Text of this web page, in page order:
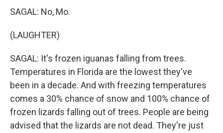
SAGAL: No, Mo.
(LAUGHTER)
SAGAL: It's frozen iguanas falling from trees.
Temperatures in Florida are the lowest they've
been in a decade. And with freezing temperatures
comes a 30% chance of snow and 100% chance of
frozen lizards falling out of trees. People are being
advised that the lizards are not dead. They're just